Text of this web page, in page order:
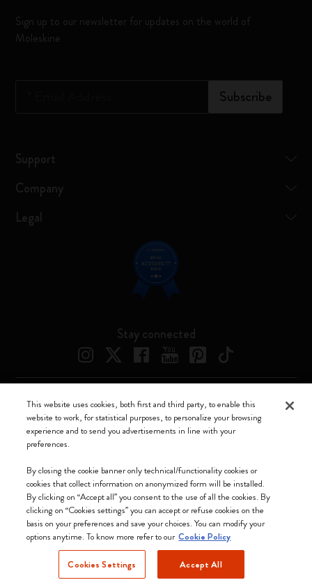
Sign up to our newsletter for updates on the world of
Moleskine
Subscribe
Support
Company
Legal
Stay connected
Czechia (English)
We accept
Moleskine ® is a registered trademark of Moleskine Srl a socio unico
Moleskine srl a socio unico - Via Bergognone, 34 – 20144 Milano -
Italia - P. IVA / CCIAA n. 07234480965 - REA MI 1945400 - Cap.
This website uses cookies, both first and third party, to enable this
website to work, for statistical purposes, to personalize your browsing
experience and to send you advertisements in line with your
preferences.
By closing the cookie banner only technical/functionality cookies or
cookies that collect information on anonymized form will be installed.
By clicking on “Accept all” you consent to the use of all the cookies. By
clicking on “Cookies settings” you can accept or refuse cookies on the
basis on your preferences and save your choices. You can modify your
options anytime. To know more refer to our Cookie Policy
Cookies Settings Accept All